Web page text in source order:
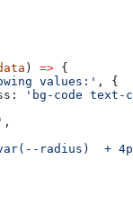
) => {
values:' , {
'bg-code text-
,
radius)  +